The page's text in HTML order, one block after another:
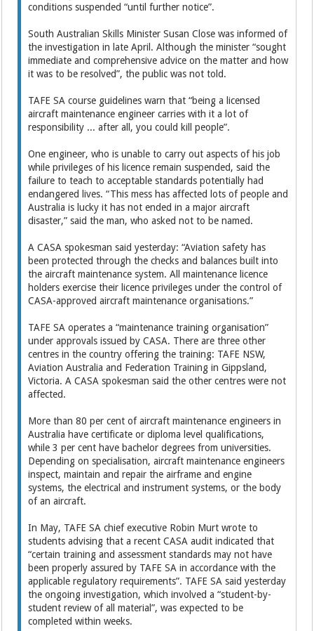
conditions suspended “until further notice”.
South Australian Skills Minister Susan Close was informed of
the investigation in late April. ­Although the minister “sought
immediate and comprehensive advice on the matter and how
it was to be resolved”, the public was not told.
TAFE SA course guidelines warn that “being a licensed
aircraft maintenance engineer carries with it a lot of
responsibility ... after all, you could kill people”.
One engineer, who is unable to carry out aspects of his job
while privileges of his licence remain suspended, said the
failure to teach to acceptable standards potentially had
endangered lives. “This mess has affected lots of people and
Australia is lucky it has not ended in a major aircraft
disaster,” said the man, who asked not to be named.
A CASA spokesman said yesterday: “Aviation safety has
been protected through the checks and balances built into
the aircraft maintenance system. All maintenance licence
holders ­exercise their licence privileges under the control of
CASA-­approved aircraft maintenance organisations.”
TAFE SA operates a “maintenance training organisation”
under approvals issued by CASA. There are three other
centres in the country offering the training: TAFE NSW,
Aviation Australia and Federation Training in Gippsland,
Victoria. A CASA spokesman said the other centres were not
affected.
More than 80 per cent of aircraft maintenance engineers in
Australia have certificate or ­diploma level qualifications,
while 3 per cent have bachelor degrees from universities.
Depending on specialisation, aircraft maintenance engineers
inspect, maintain and repair the airframe and engine
systems, the electrical and instrument systems, or the body
of an aircraft.
In May, TAFE SA chief executive Robin Murt wrote to
students advising that a recent CASA audit indicated that
“certain training and assessment standards may not have
been properly assured by TAFE SA in accordance with the
applicable regulatory requirements”. TAFE SA said yesterday
the ongoing investigation, which involved a “student-by-
student review of all material”, was expected to be
completed within weeks.